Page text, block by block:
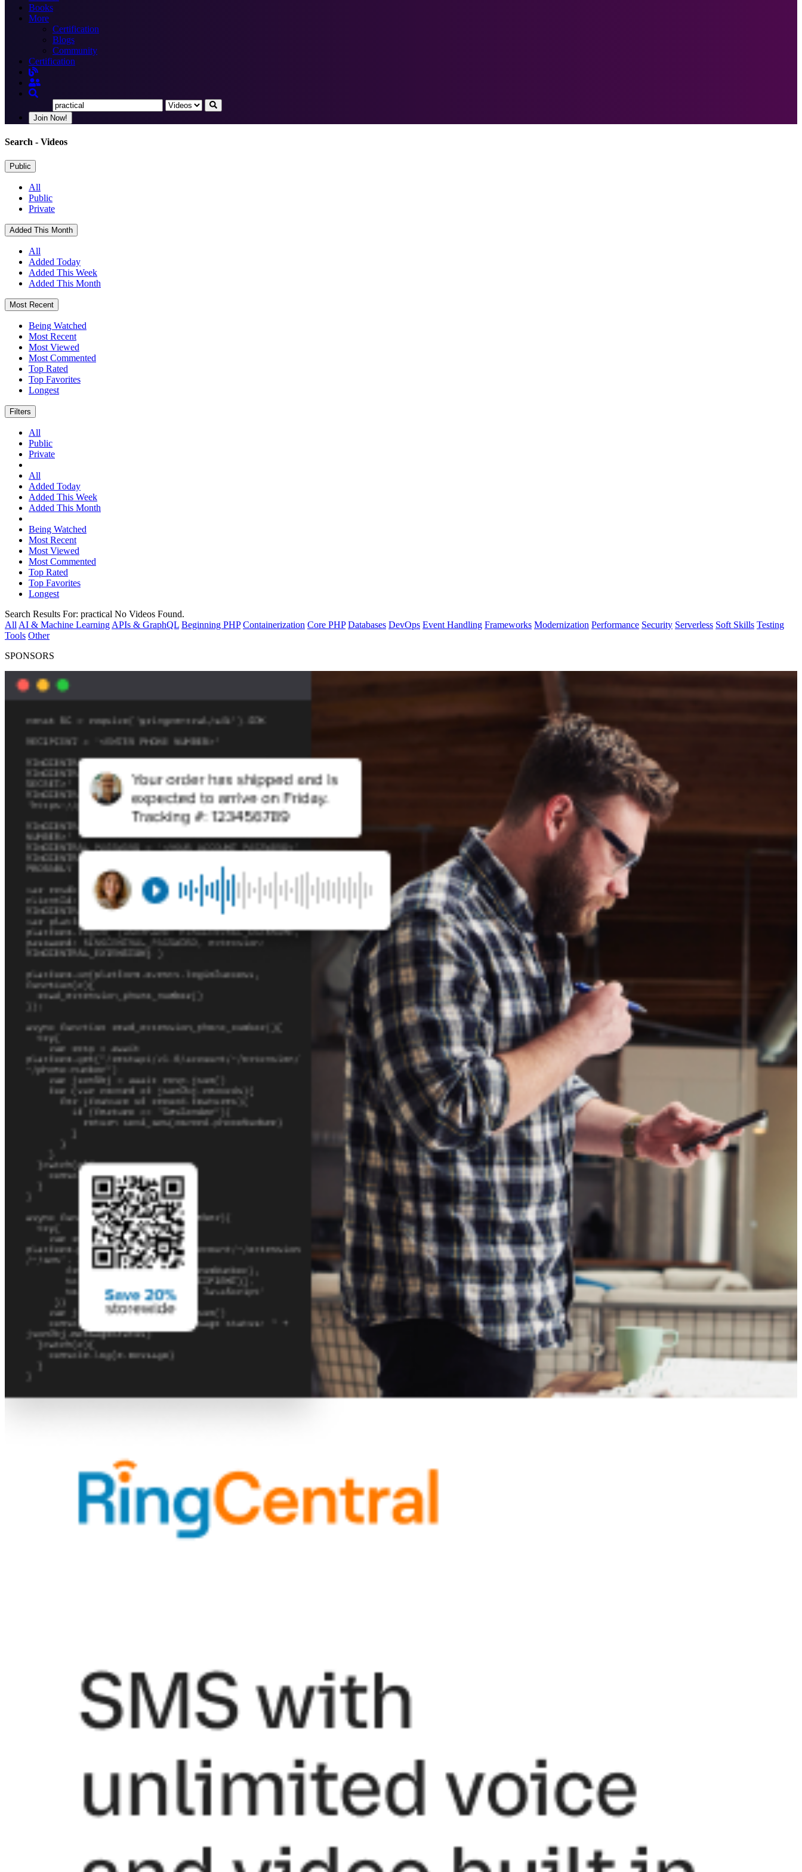
Books
More
Certification
Blogs
Community
Certification
Join Now!
Search - Videos
Public
All
Public
Private
Added This Month
All
Added Today
Added This Week
Added This Month
Most Recent
Being Watched
Most Recent
Most Viewed
Most Commented
Top Rated
Top Favorites
Longest
Filters
All
Public
Private
All
Added Today
Added This Week
Added This Month
Being Watched
Most Recent
Most Viewed
Most Commented
Top Rated
Top Favorites
Longest
Search Results For: practical No Videos Found.
All AI & Machine Learning APIs & GraphQL Beginning PHP Containerization Core PHP Databases DevOps Event Handling Frameworks Modernization Performance Security Serverless Soft Skills Testing
Tools Other
SPONSORS